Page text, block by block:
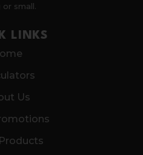
small.
LINKS
Us